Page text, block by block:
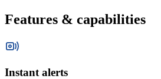
Features & capabilities
Instant alerts